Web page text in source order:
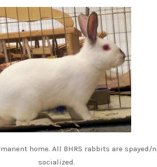
home. All BHRS rabbits are
socialized.